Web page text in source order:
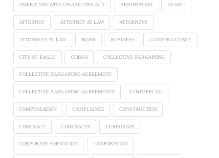
AMERICANS WITH DISABILITIES ACT ARBITRATION AT-WILL
ATTORNEY ATTORNEY AT LAW ATTORNEYS
ATTORNEYS AT LAW BOISE BUSINESS CANYON COUNTY
CITY OF EAGLE COBRA COLLECTIVE BARGAINING
COLLECTIVE BARGAINING AGREEMENT
COLLECTIVE BARGAINING AGREEMENTS COMMERCIAL
COMPENSATION COMPLIANCE CONSTRUCTION
CONTRACT CONTRACTS CORPORATE
CORPORATE FORMATION CORPORATION